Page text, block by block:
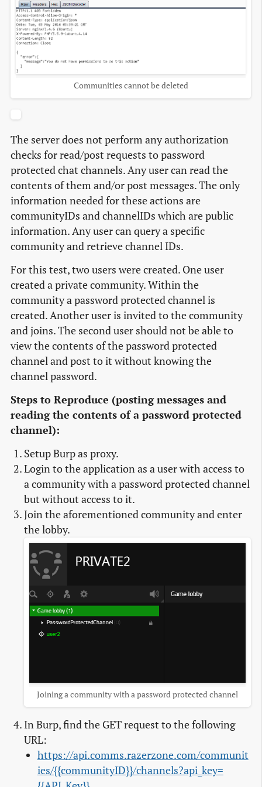
Communities cannot be deleted
The server does not perform any authorization
checks for read/post requests to password
protected chat channels. Any user can read the
contents of them and/or post messages. The only
information needed for these actions are
communityIDs and channelIDs which are public
information. Any user can query a specific
community and retrieve channel IDs.
For this test, two users were created. One user
created a private community. Within the
community a password protected channel is
created. Another user is invited to the community
and joins. The second user should not be able to
view the contents of the password protected
channel and post to it without knowing the
channel password.
Steps to Reproduce (posting messages and
reading the contents of a password protected
channel):
Setup Burp as proxy.
Login to the application as a user with access to
a community with a password protected channel
but without access to it.
Join the aforementioned community and enter
the lobby.
Joining a community with a password protected channel
In Burp, find the GET request to the following
URL:
https://api.comms.razerzone.com/communit
ies/{{communityID}}/channels?api_key=